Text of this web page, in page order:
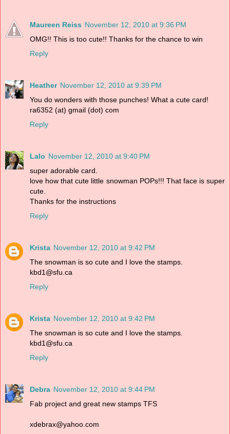
Maureen Reiss November 12, 2010 at 9:36 PM
OMG!! This is too cute!! Thanks for the chance to win
Reply
Heather November 12, 2010 at 9:39 PM
You do wonders with those punches! What a cute card!
ra6352 (at) gmail (dot) com
Reply
Lalo November 12, 2010 at 9:40 PM
super adorable card.
love how that cute little snowman POPs!!! That face is super
cute.
Thanks for the instructions
Reply
Krista November 12, 2010 at 9:42 PM
The snowman is so cute and I love the stamps.
kbd1@sfu.ca
Reply
Krista November 12, 2010 at 9:42 PM
The snowman is so cute and I love the stamps.
kbd1@sfu.ca
Reply
Debra November 12, 2010 at 9:44 PM
Fab project and great new stamps TFS
xdebrax@yahoo.com